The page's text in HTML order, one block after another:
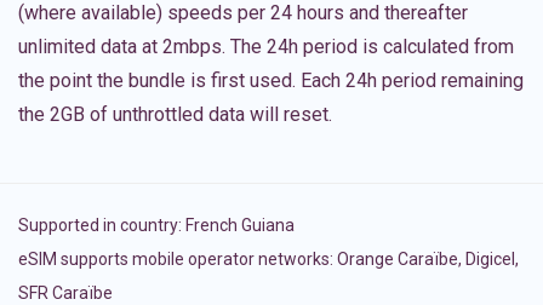
(where available) speeds per 24 hours and thereafter
unlimited data at 2mbps. The 24h period is calculated from
the point the bundle is first used. Each 24h period remaining
the 2GB of unthrottled data will reset.
Supported in country: French Guiana
eSIM supports mobile operator networks: Orange Caraïbe, Digicel,
SFR Caraïbe